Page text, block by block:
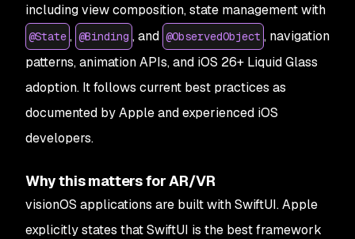
including view composition, state management with
@State , @Binding , and @ObservedObject , navigation
patterns, animation APIs, and iOS 26+ Liquid Glass
adoption. It follows current best practices as
documented by Apple and experienced iOS
developers.
Why this matters for AR/VR
visionOS applications are built with SwiftUI. Apple
explicitly states that SwiftUI is the best framework